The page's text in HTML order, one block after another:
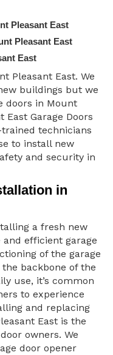
Pleasant East
Pleasant East
East
Pleasant East. We
buildings but we
doors in Mount
East Garage Doors
technicians
to install new
and security in
in
a fresh new
efficient garage
of the garage
backbone of the
use, it’s common
to experience
and replacing
East is the
owners. We
door opener